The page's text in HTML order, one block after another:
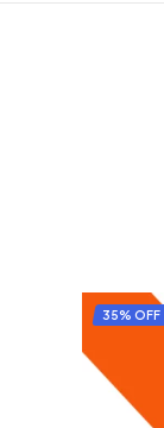
35% OFF